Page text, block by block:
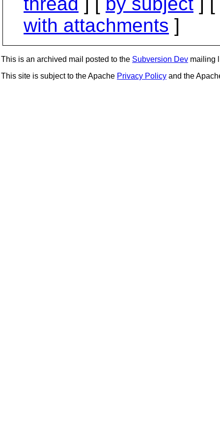
with attachments ]
This is an archived mail posted to the Subversion Dev mailing
This site is subject to the Apache Privacy Policy and the